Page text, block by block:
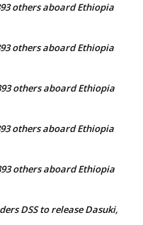
others aboard Ethiopia
others aboard Ethiopia
others aboard Ethiopia
others aboard Ethiopia
others aboard Ethiopia
DSS to release Dasuki,